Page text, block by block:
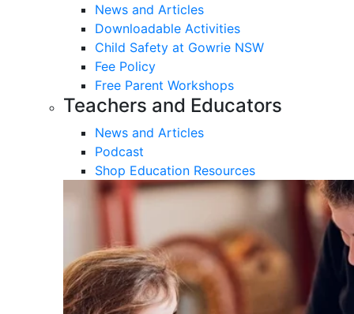
News and Articles
Downloadable Activities
Child Safety at Gowrie NSW
Fee Policy
Free Parent Workshops
Teachers and Educators
News and Articles
Podcast
Shop Education Resources